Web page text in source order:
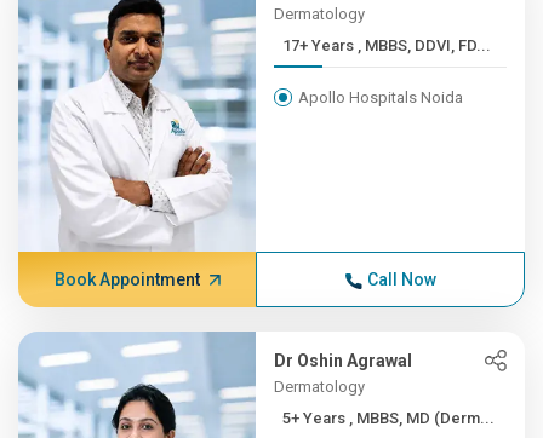
Dermatology
17+ Years , MBBS, DDVI, FD...
Apollo Hospitals Noida
Book Appointment Call Now
Dr Oshin Agrawal
Dermatology
5+ Years , MBBS, MD (Derm...